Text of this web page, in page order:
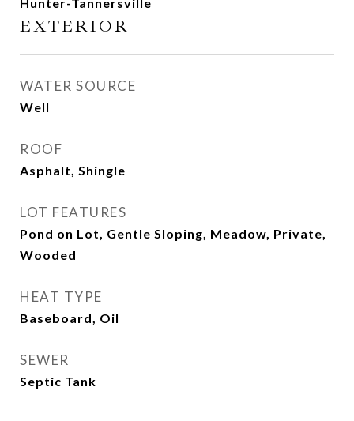
EXTERIOR
WATER SOURCE
Well
ROOF
Asphalt, Shingle
LOT FEATURES
Pond on Lot, Gentle Sloping, Meadow, Private,
Wooded
HEAT TYPE
Baseboard, Oil
SEWER
Septic Tank